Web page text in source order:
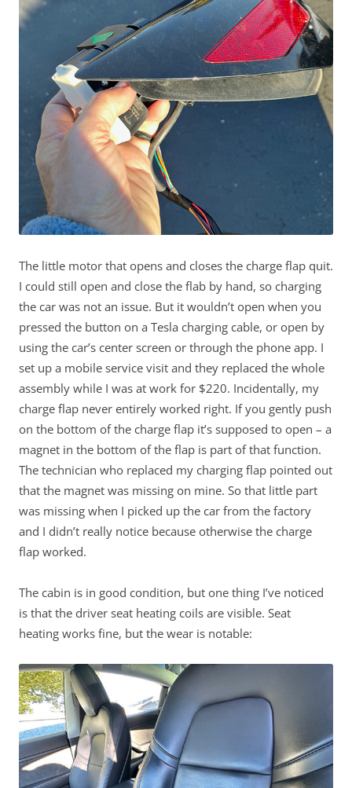
The little motor that opens and closes the charge flap quit.
I could still open and close the flab by hand, so charging
the car was not an issue. But it wouldn’t open when you
pressed the button on a Tesla charging cable, or open by
using the car’s center screen or through the phone app. I
set up a mobile service visit and they replaced the whole
assembly while I was at work for $220. Incidentally, my
charge flap never entirely worked right. If you gently push
on the bottom of the charge flap it’s supposed to open – a
magnet in the bottom of the flap is part of that function.
The technician who replaced my charging flap pointed out
that the magnet was missing on mine. So that little part
was missing when I picked up the car from the factory
and I didn’t really notice because otherwise the charge
flap worked.
The cabin is in good condition, but one thing I’ve noticed
is that the driver seat heating coils are visible. Seat
heating works fine, but the wear is notable: